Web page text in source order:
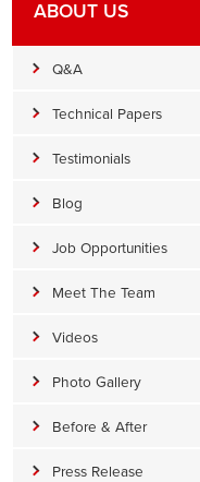
ABOUT US
Q&A
Technical Papers
Testimonials
Blog
Job Opportunities
Meet The Team
Videos
Photo Gallery
Before & After
Press Release